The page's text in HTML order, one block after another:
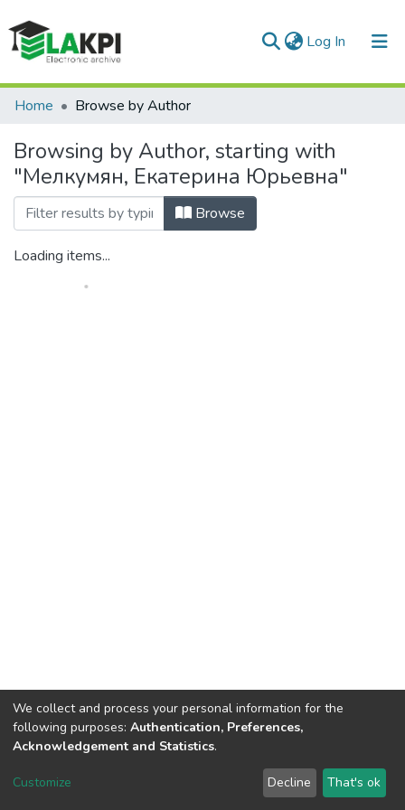
Log In (current)
Communities & Collections
All of DSpace
Home Browse by Author
Browsing by Author, starting with
"Мелкумян, Екатерина Юрьевна"
Browse
Loading items...
DSpace software copyright © 2002-2026 LYRASIS
We collect and process your personal information for the
following purposes: Authentication, Preferences,
Acknowledgement and Statistics.
Customize Decline That's ok